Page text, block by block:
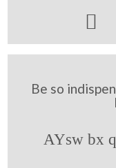

Be so
AYsw bx